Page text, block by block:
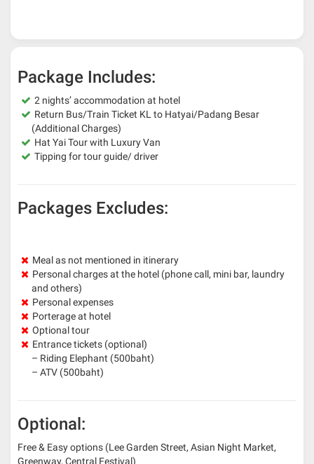
Package Includes:
2 nights’ accommodation at hotel
Return Bus/Train Ticket KL to Hatyai/Padang Besar
(Additional Charges)
Hat Yai Tour with Luxury Van
Tipping for tour guide/ driver
Packages Excludes:
Meal as not mentioned in itinerary
Personal charges at the hotel (phone call, mini bar, laundry
and others)
Personal expenses
Porterage at hotel
Optional tour
Entrance tickets (optional)
– Riding Elephant (500baht)
– ATV (500baht)
Optional:
Free & Easy options (Lee Garden Street, Asian Night Market,
Greenway, Central Festival)